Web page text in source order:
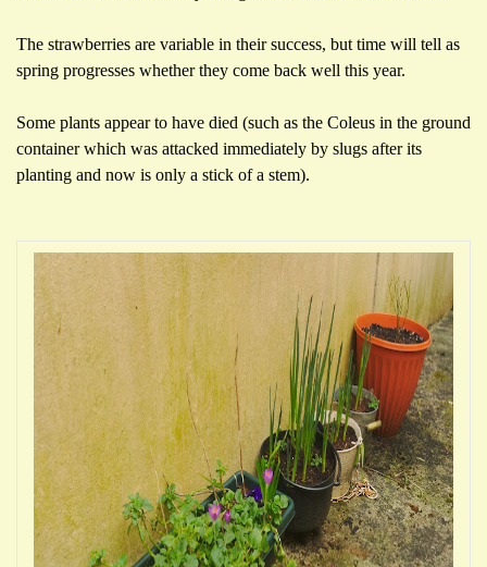
The strawberries are variable in their success, but time will tell as
spring progresses whether they come back well this year.
Some plants appear to have died (such as the Coleus in the ground
container which was attacked immediately by slugs after its
planting and now is only a stick of a stem).